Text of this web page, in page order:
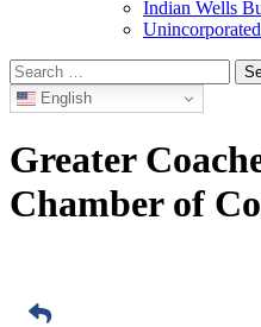
Indian Wells
Search
for: English
Greater
Chamber of